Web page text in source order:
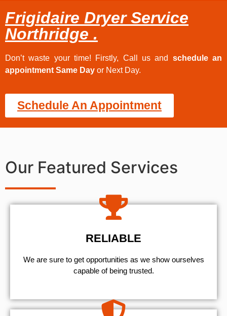
Frigidaire Dryer Service
Northridge .
Don’t waste your time! Firstly, Call us and schedule an
appointment Same Day or Next Day.
Schedule An Appointment
Our Featured Services
RELIABLE
We are sure to get opportunities as we show ourselves
capable of being trusted.